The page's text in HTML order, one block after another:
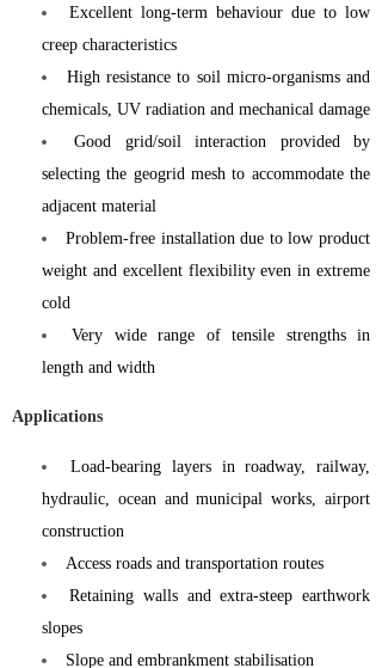
Excellent long-term behaviour due to low
creep characteristics
High resistance to soil micro-organisms and
chemicals, UV radiation and mechanical damage
Good grid/soil interaction provided by
selecting the geogrid mesh to accommodate the
adjacent material
Problem-free installation due to low product
weight and excellent flexibility even in extreme
cold
Very wide range of tensile strengths in
length and width
Applications
Load-bearing layers in roadway, railway,
hydraulic, ocean and municipal works, airport
construction
Access roads and transportation routes
Retaining walls and extra-steep earthwork
slopes
Slope and embrankment stabilisation